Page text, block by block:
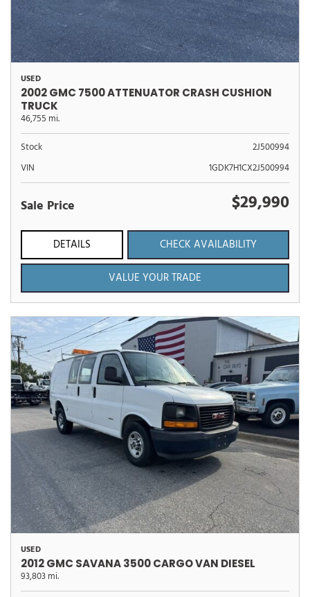
USED
2002 GMC 7500 ATTENUATOR CRASH CUSHION
TRUCK
46,755 mi.
Stock
2J500994
VIN
1GDK7H1CX2J500994
Sale Price $29,990
DETAILS
CHECK AVAILABILITY
VALUE YOUR TRADE
USED
2012 GMC SAVANA 3500 CARGO VAN DIESEL
93,803 mi.